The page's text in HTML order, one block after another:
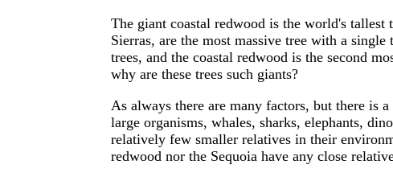
The giant coastal redwood is the world's tallest
Sierras, are the most massive tree with a
trees, and the coastal redwood is the second
why are these trees such giants?
As always there are many factors, but there is
large organisms, whales, sharks, elephants,
relatively few smaller relatives in their
redwood nor the Sequoia have any close